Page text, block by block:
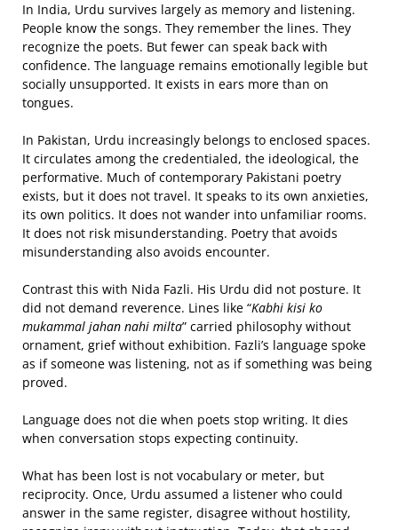
In India, Urdu survives largely as memory and listening.
People know the songs. They remember the lines. They
recognize the poets. But fewer can speak back with
confidence. The language remains emotionally legible but
socially unsupported. It exists in ears more than on
tongues.
In Pakistan, Urdu increasingly belongs to enclosed spaces.
It circulates among the credentialed, the ideological, the
performative. Much of contemporary Pakistani poetry
exists, but it does not travel. It speaks to its own anxieties,
its own politics. It does not wander into unfamiliar rooms.
It does not risk misunderstanding. Poetry that avoids
misunderstanding also avoids encounter.
Contrast this with Nida Fazli. His Urdu did not posture. It
did not demand reverence. Lines like “Kabhi kisi ko
mukammal jahan nahi milta” carried philosophy without
ornament, grief without exhibition. Fazli’s language spoke
as if someone was listening, not as if something was being
proved.
Language does not die when poets stop writing. It dies
when conversation stops expecting continuity.
What has been lost is not vocabulary or meter, but
reciprocity. Once, Urdu assumed a listener who could
answer in the same register, disagree without hostility,